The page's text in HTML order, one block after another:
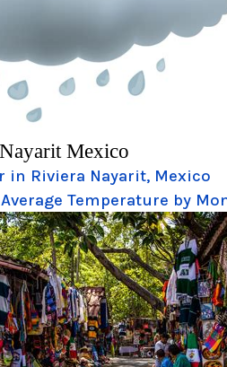
Mexico
in Riviera Nayarit, Mexico
Temperature by